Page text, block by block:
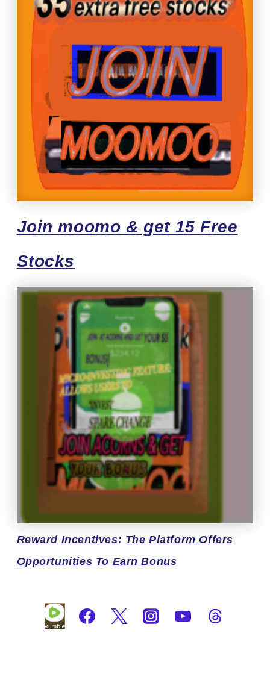
Join moomo & get 15 Free
Stocks
Reward Incentives: The Platform Offers
Opportunities To Earn Bonus